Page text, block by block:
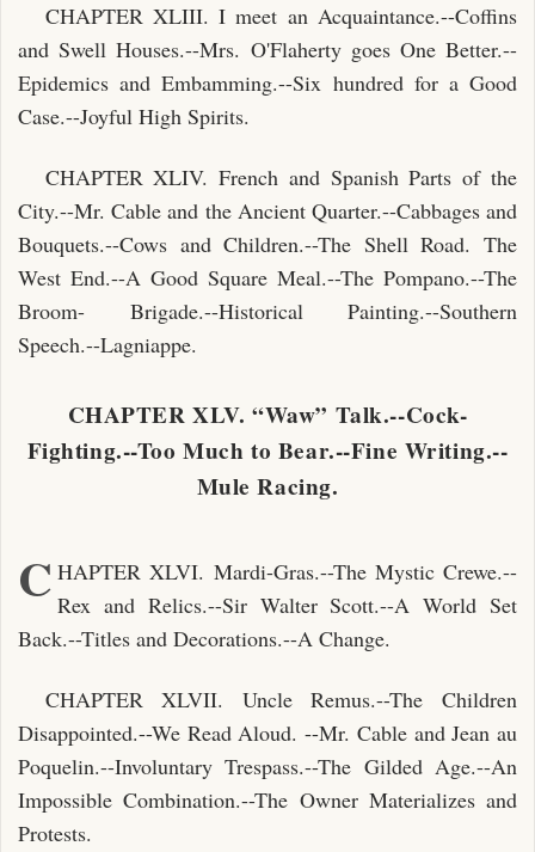
CHAPTER XLIII. I meet an Acquaintance.--Coffins
and Swell Houses.--Mrs. O'Flaherty goes One Better.--
Epidemics and Embamming.--Six hundred for a Good
Case.--Joyful High Spirits.
CHAPTER XLIV. French and Spanish Parts of the
City.--Mr. Cable and the Ancient Quarter.--Cabbages and
Bouquets.--Cows and Children.--The Shell Road. The
West End.--A Good Square Meal.--The Pompano.--The
Broom- Brigade.--Historical Painting.--Southern
Speech.--Lagniappe.
CHAPTER XLV. “Waw” Talk.--Cock-
Fighting.--Too Much to Bear.--Fine Writing.--
Mule Racing.
C HAPTER XLVI. Mardi-Gras.--The Mystic Crewe.--
Rex and Relics.--Sir Walter Scott.--A World Set
Back.--Titles and Decorations.--A Change.
CHAPTER XLVII. Uncle Remus.--The Children
Disappointed.--We Read Aloud. --Mr. Cable and Jean au
Poquelin.--Involuntary Trespass.--The Gilded Age.--An
Impossible Combination.--The Owner Materializes and
Protests.